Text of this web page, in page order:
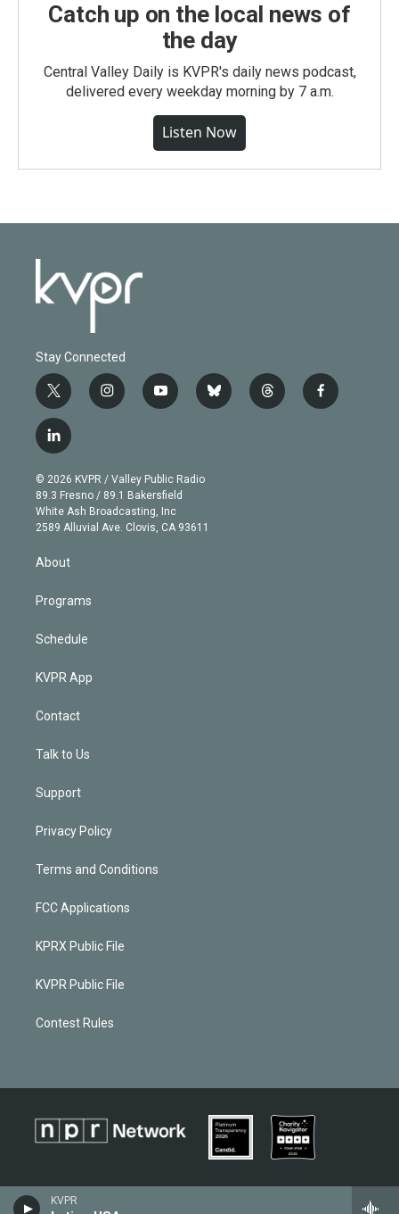
KVPR
Catch up on the local news of
the day
Central Valley Daily is KVPR's daily news podcast,
delivered every weekday morning by 7 a.m.
Listen Now
Stay Connected
t
w
i
t
e
r
i
n
g
r
a
m
y
o
b
e
b
l
t
h
f
a
l
i
n
k
e
d
© 2026 KVPR / Valley Public Radio
89.3 Fresno / 89.1 Bakersfield
White Ash Broadcasting, Inc
2589 Alluvial Ave. Clovis, CA 93611
About
Programs
Schedule
KVPR App
Contact
Talk to Us
Support
Privacy Policy
Terms and Conditions
FCC Applications
KPRX Public File
KVPR Public File
Contest Rules